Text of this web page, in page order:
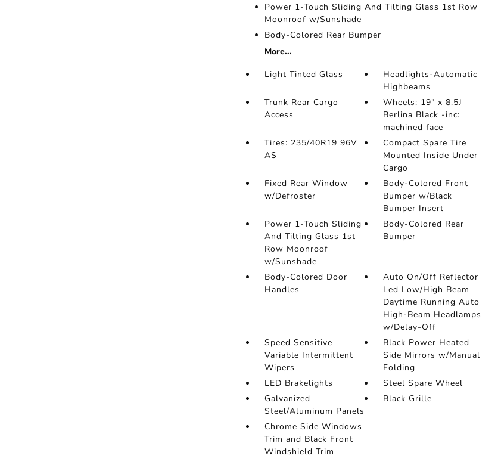
Power 1-Touch Sliding And Tilting Glass 1st Row
Moonroof w/Sunshade
Body-Colored Rear Bumper
More...
Light Tinted Glass
Headlights-Automatic
Highbeams
Trunk Rear Cargo
Access
Wheels: 19" x 8.5J
Berlina Black -inc:
machined face
Tires: 235/40R19 96V
AS
Compact Spare Tire
Mounted Inside Under
Cargo
Fixed Rear Window
w/Defroster
Body-Colored Front
Bumper w/Black
Bumper Insert
Power 1-Touch Sliding
And Tilting Glass 1st
Row Moonroof
w/Sunshade
Body-Colored Rear
Bumper
Body-Colored Door
Handles
Auto On/Off Reflector
Led Low/High Beam
Daytime Running Auto
High-Beam Headlamps
w/Delay-Off
Speed Sensitive
Variable Intermittent
Wipers
Black Power Heated
Side Mirrors w/Manual
Folding
LED Brakelights
Steel Spare Wheel
Galvanized
Steel/Aluminum Panels
Black Grille
Chrome Side Windows
Trim and Black Front
Windshield Trim